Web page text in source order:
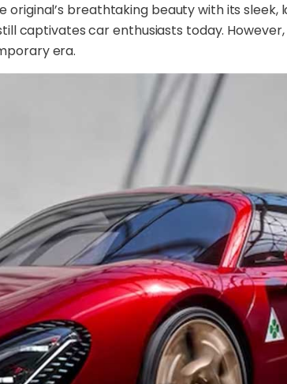
breathtaking beauty with its sleek,
captivates car enthusiasts today.
era.